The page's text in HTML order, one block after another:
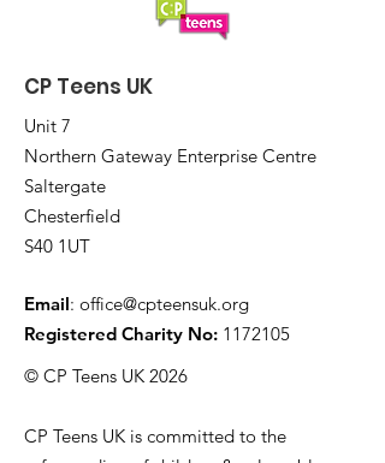
CP Teens UK
Unit 7
Northern Gateway Enterprise Centre
Saltergate
Chesterfield
S40 1UT
Email: office@cpteensuk.org
Registered Charity No: 1172105
© CP Teens UK 2026
CP Teens UK is committed to the